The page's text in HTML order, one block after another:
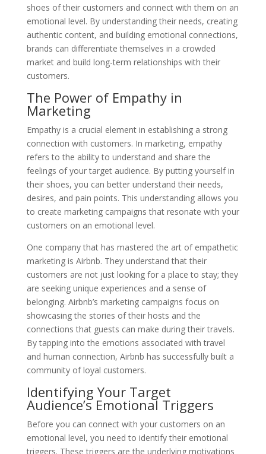
shoes of their customers and connect with them on an
emotional level. By understanding their needs, creating
authentic content, and building emotional connections,
brands can differentiate themselves in a crowded
market and build long-term relationships with their
customers.
The Power of Empathy in
Marketing
Empathy is a crucial element in establishing a strong
connection with customers. In marketing, empathy
refers to the ability to understand and share the
feelings of your target audience. By putting yourself in
their shoes, you can better understand their needs,
desires, and pain points. This understanding allows you
to create marketing campaigns that resonate with your
customers on an emotional level.
One company that has mastered the art of empathetic
marketing is Airbnb. They understand that their
customers are not just looking for a place to stay; they
are seeking unique experiences and a sense of
belonging. Airbnb’s marketing campaigns focus on
showcasing the stories of their hosts and the
connections that guests can make during their travels.
By tapping into the emotions associated with travel
and human connection, Airbnb has successfully built a
community of loyal customers.
Identifying Your Target
Audience’s Emotional Triggers
Before you can connect with your customers on an
emotional level, you need to identify their emotional
triggers. These triggers are the underlying motivations